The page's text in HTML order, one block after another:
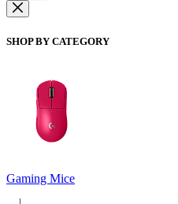
SHOP BY CATEGORY
Gaming Mice